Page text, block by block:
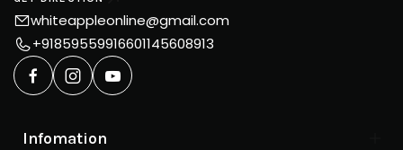
whiteappleonline@gmail.com
+91859559916601145608913
Infomation